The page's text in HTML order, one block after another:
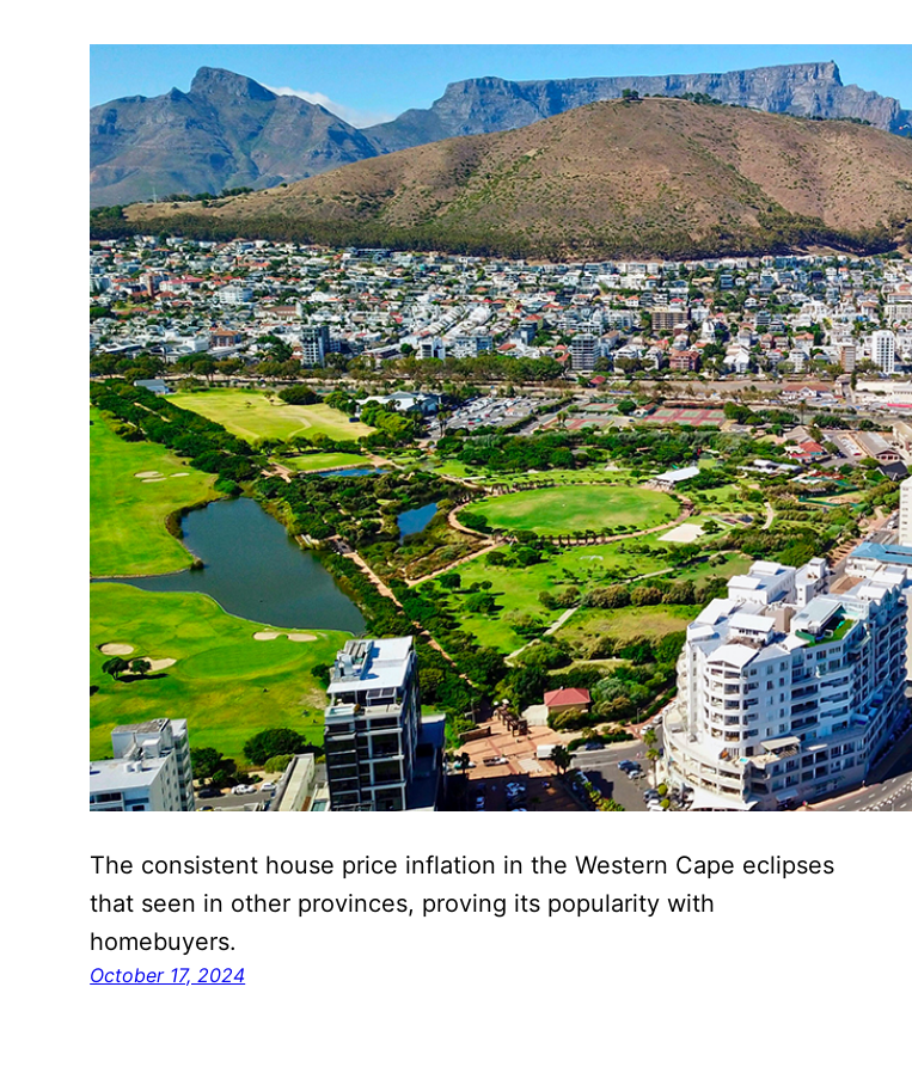
The consistent house price inflation in the Western Cape eclipses
that seen in other provinces, proving its popularity with
homebuyers.
October 17, 2024